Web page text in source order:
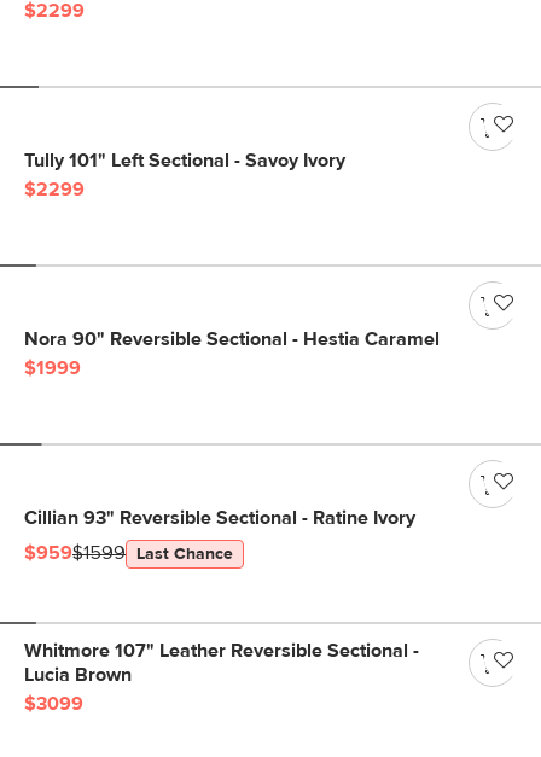
$2299
Tully 101" Left Sectional - Savoy Ivory
$2299
Nora 90" Reversible Sectional - Hestia Caramel
$1999
Cillian 93" Reversible Sectional - Ratine Ivory
$959$1599 Last Chance
Whitmore 107" Leather Reversible Sectional -
Lucia Brown
$3099